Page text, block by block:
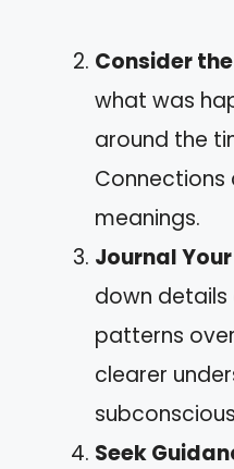
Consider
what was
around the
Connections
meanings.
Journal
down
patterns
clearer
Seek